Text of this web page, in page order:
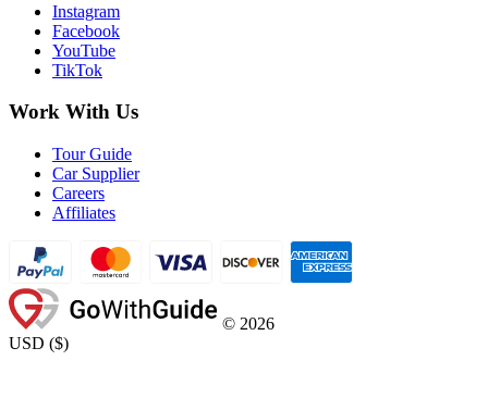
Instagram
Facebook
YouTube
TikTok
Work With Us
Tour Guide
Car Supplier
Careers
Affiliates
© 2026
USD ($)